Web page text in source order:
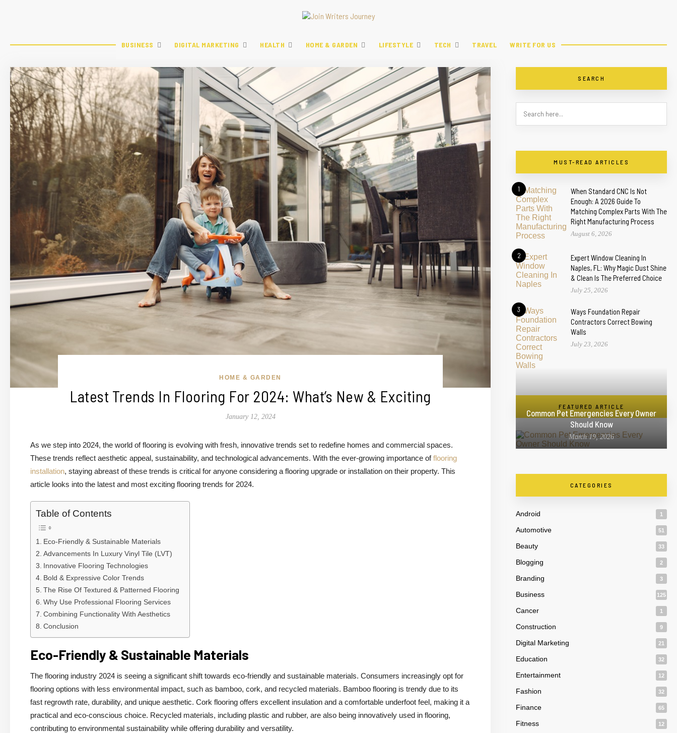
BUSINESS DIGITAL MARKETING HEALTH HOME & GARDEN LIFESTYLE TECH TRAVEL WRITE FOR US
HOME & GARDEN
Latest Trends In Flooring For 2024: What’s New & Exciting
January 12, 2024
As we step into 2024, the world of flooring is evolving with fresh, innovative trends set to redefine homes and commercial spaces.
These trends reflect aesthetic appeal, sustainability, and technological advancements. With the ever-growing importance offlooring
installation, staying abreast of these trends is critical for anyone considering a flooring upgrade or installation on their property. This
article looks into the latest and most exciting flooring trends for 2024.
Table of Contents
Eco-Friendly & Sustainable Materials
Advancements In Luxury Vinyl Tile (LVT)
Innovative Flooring Technologies
Bold & Expressive Color Trends
The Rise Of Textured & Patterned Flooring
Why Use Professional Flooring Services
Combining Functionality With Aesthetics
Conclusion
Eco-Friendly & Sustainable Materials
The flooring industry 2024 is seeing a significant shift towards eco-friendly and sustainable materials. Consumers increasingly opt for
flooring options with less environmental impact, such as bamboo, cork, and recycled materials. Bamboo flooring is trendy due to its
fast regrowth rate, durability, and unique aesthetic. Cork flooring offers excellent insulation and a comfortable underfoot feel, making it a
practical and eco-conscious choice. Recycled materials, including plastic and rubber, are also being innovatively used in flooring,
contributing to environmental sustainability while offering durability and versatility.
SEARCH
MUST-READ ARTICLES
1
When Standard CNC Is Not
Enough: A 2026 Guide To
Matching Complex Parts With The
Right Manufacturing Process
August 6, 2026
2
Expert Window Cleaning In
Naples, FL: Why Magic Dust Shine
& Clean Is The Preferred Choice
July 25, 2026
3
Ways Foundation Repair
Contractors Correct Bowing
Walls
July 23, 2026
FEATURED ARTICLE
Common Pet Emergencies Every Owner
Should Know
March 19, 2026
CATEGORIES
Android 1
Automotive 51
Beauty 33
Blogging 2
Branding 3
Business 125
Cancer 1
Construction 9
Digital Marketing 21
Education 32
Entertainment 12
Fashion 32
Finance 65
Fitness 12